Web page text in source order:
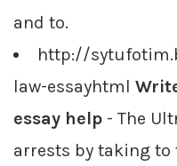
and to.
http://
law-essayhtml
essay help - The
arrests by taking to